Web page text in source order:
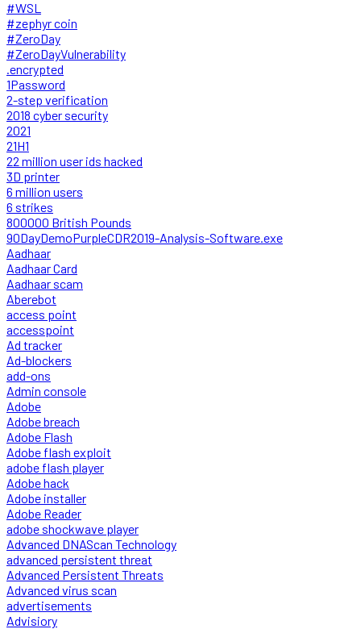
#WSL
#zephyr coin
#ZeroDay
#ZeroDayVulnerability
.encrypted
1Password
2-step verification
2018 cyber security
2021
21H1
22 million user ids hacked
3D printer
6 million users
6 strikes
800000 British Pounds
90DayDemoPurpleCDR2019-Analysis-Software.exe
Aadhaar
Aadhaar Card
Aadhaar scam
Aberebot
access point
accesspoint
Ad tracker
Ad-blockers
add-ons
Admin console
Adobe
Adobe breach
Adobe Flash
Adobe flash exploit
adobe flash player
Adobe hack
Adobe installer
Adobe Reader
adobe shockwave player
Advanced DNAScan Technology
advanced persistent threat
Advanced Persistent Threats
Advanced virus scan
advertisements
Advisiory